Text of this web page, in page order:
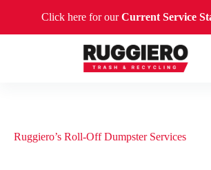
Click here for ourCurrent Service
Ruggiero’s Roll-Off Dumpster Services